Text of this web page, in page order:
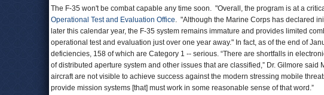
The F-35 won't be combat capable any time soon. "Overall, the program is at a
Operational Test and Evaluation Office. "Although the Marine Corps has declared
later this calendar year, the F-35 system remains immature and provides limited
operational test and evaluation just over one year away." In fact, as of the end of
deficiencies, 158 of which are Category 1 -- serious. “There are shortfalls in
of distributed aperture system and other issues that are classified,” Dr. Gilmore said
aircraft are not visible to achieve success against the modern stressing mobile
provide mission systems [that] must work in some reasonable sense of that word.”